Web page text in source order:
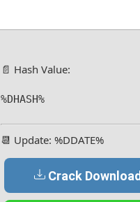
📄 Hash Value:
%DHASH%
📆 Update: %DDATE%
Crack Download